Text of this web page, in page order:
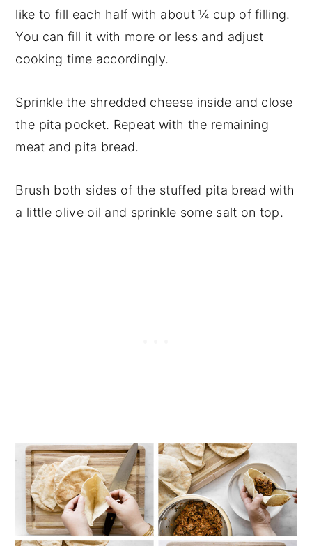
like to fill each half with about ¼ cup of filling.
You can fill it with more or less and adjust
cooking time accordingly.
Sprinkle the shredded cheese inside and close
the pita pocket. Repeat with the remaining
meat and pita bread.
Brush both sides of the stuffed pita bread with
a little olive oil and sprinkle some salt on top.